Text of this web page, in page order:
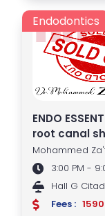
Endodontics
ENDO
root canal
Mohammed
3:00 PM -
Hall G
Fees : 1590